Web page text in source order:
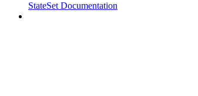
StateSet Documentation